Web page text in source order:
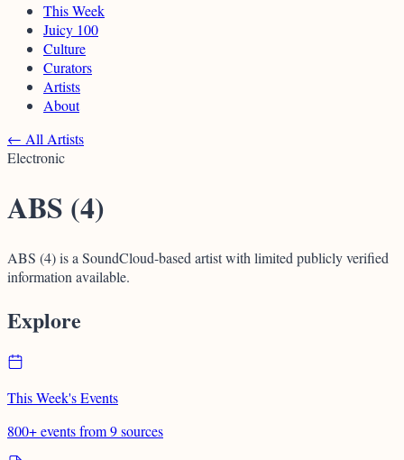
This Week
Juicy 100
Culture
Curators
Artists
About
← All Artists
Electronic
ABS (4)
ABS (4) is a SoundCloud-based artist with limited publicly verified
information available.
Explore
This Week's Events
800+ events from 9 sources